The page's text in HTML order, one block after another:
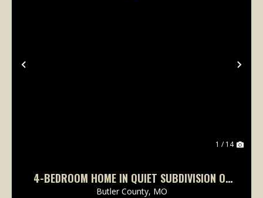
Previous
1 / 14
4-BEDROOM HOME IN QUIET SUBDIVISION OF
POPLAR BLUFF
Butler County, MO